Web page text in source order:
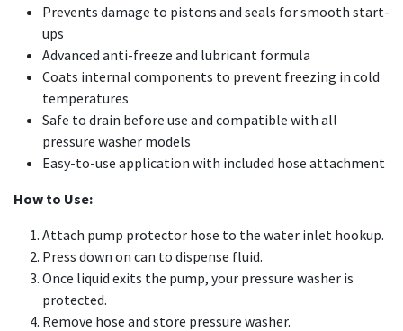
Prevents damage to pistons and seals for smooth start-
ups
Advanced anti-freeze and lubricant formula
Coats internal components to prevent freezing in cold
temperatures
Safe to drain before use and compatible with all
pressure washer models
Easy-to-use application with included hose attachment
How to Use:
Attach pump protector hose to the water inlet hookup.
Press down on can to dispense fluid.
Once liquid exits the pump, your pressure washer is
protected.
Remove hose and store pressure washer.